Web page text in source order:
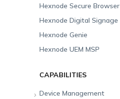
Hexnode Secure Browser
Hexnode Digital Signage
Hexnode Genie
Hexnode UEM MSP
CAPABILITIES
Device Management